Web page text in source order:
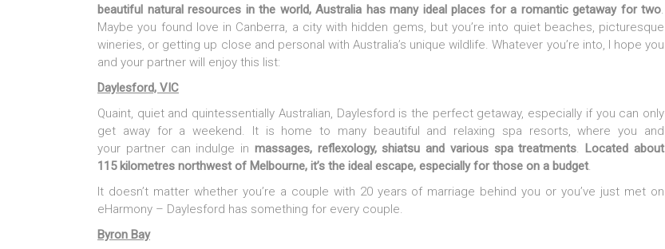
beautiful natural resources in the world, Australia has many ideal places for a romantic getaway for two.
Maybe you found love in Canberra, a city with hidden gems, but you’re into quiet beaches, picturesque
wineries, or getting up close and personal with Australia’s unique wildlife. Whatever you’re into, I hope you
and your partner will enjoy this list:
Daylesford, VIC
Quaint, quiet and quintessentially Australian, Daylesford is the perfect getaway, especially if you can only
get away for a weekend. It is home to many beautiful and relaxing spa resorts, where you and
your partner can indulge in massages, reflexology, shiatsu and various spa treatments. Located about
115 kilometres northwest of Melbourne, it’s the ideal escape, especially for those on a budget.
It doesn’t matter whether you’re a couple with 20 years of marriage behind you or you’ve just met on
eHarmony – Daylesford has something for every couple.
Byron Bay